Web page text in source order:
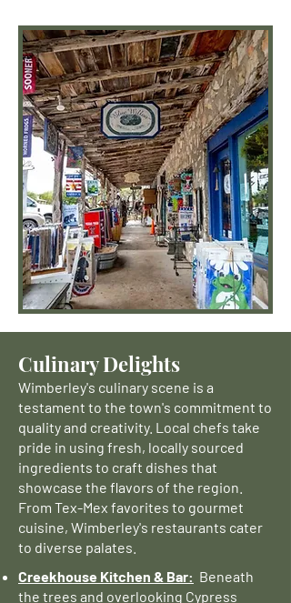
Culinary Delights
Wimberley's culinary scene is a
testament to the town's commitment to
quality and creativity. Local chefs take
pride in using fresh, locally sourced
ingredients to craft dishes that
showcase the flavors of the region.
From Tex-Mex favorites to gourmet
cuisine, Wimberley's restaurants cater
to diverse palates.
Creekhouse Kitchen & Bar: Beneath
the trees and overlooking Cypress